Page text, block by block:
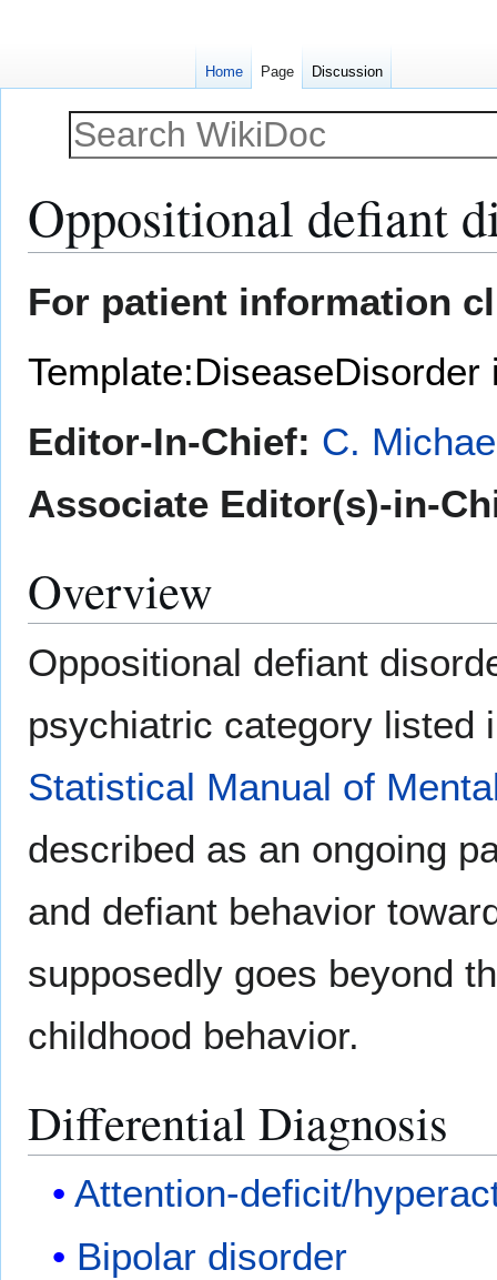
Oppositional defiant
toto
For patient information
Template:DiseaseDisorder
Editor-In-Chief: C.
Associate Editor(s)-in-
Overview
Oppositional defiant
psychiatric category listed
Statistical Manual of
described as an ongoing
and defiant behavior
supposedly goes beyond
childhood behavior.
Differential Diagnosis
Attention-deficit/
Bipolar disorder
Home Page Discussion